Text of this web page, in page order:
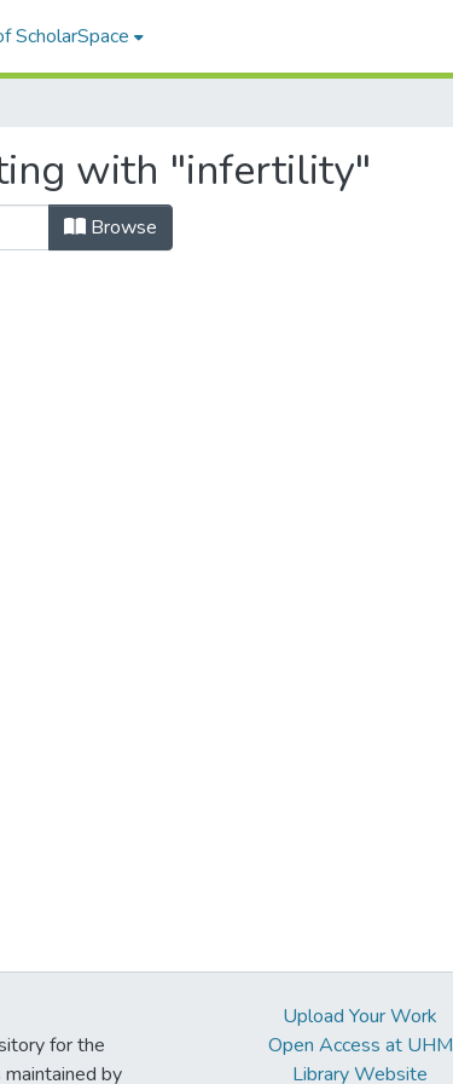
ScholarSpace
with "infertility"
Browse
for the
by
Upload Your Work
Open Access at UHM
Library Website